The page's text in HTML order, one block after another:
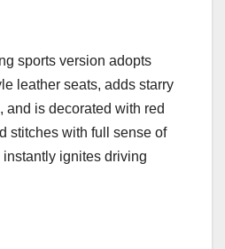
sports version adopts
leather seats, adds starry
and is decorated with red
stitches with full sense of
ignites driving